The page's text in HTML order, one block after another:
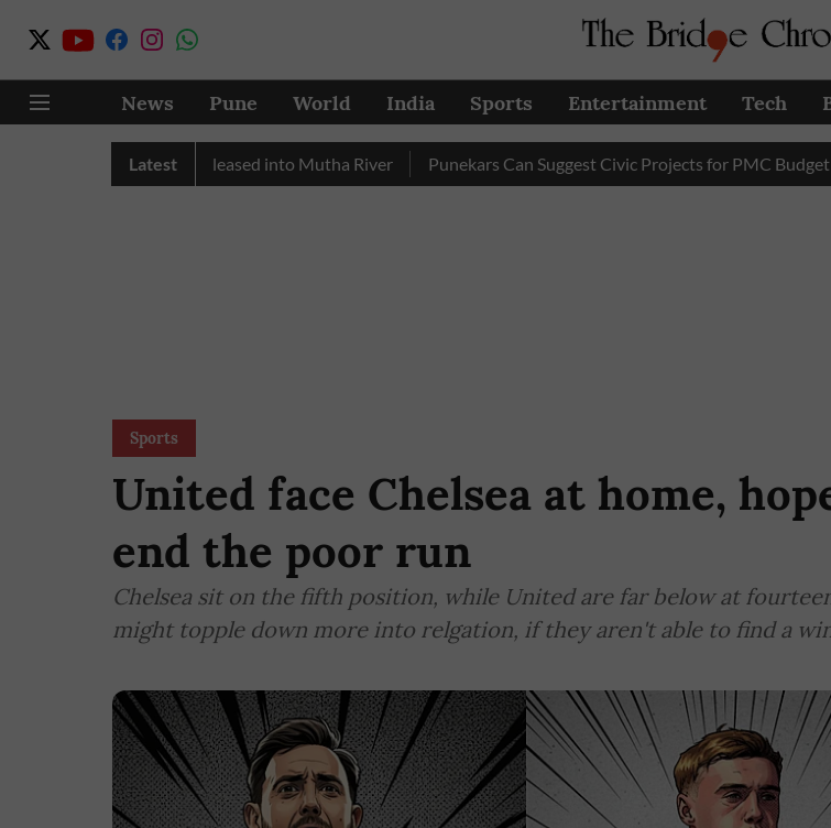
News Pune World India Sports Entertainment Tech
Latest
Over 17 TMC Released into Mutha River Punekars Can Suggest Civic Projects for PMC Budget
Sports
United face Chelsea at home,
end the poor run
Chelsea sit on the fifth position, while United are far below at
might topple down more into relgation, if they aren't able to find a